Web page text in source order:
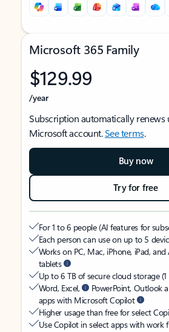
Microsoft 365 Family
$129.99
/year
Subscription automatically renews
Microsoft account.See terms.
Buy now
Try for free
For 1 to 6 people (AI features for
Each person can use on up to 5
Works on PC, Mac, iPhone, iPad,
tablets
Up to 6 TB of secure cloud storage (1
Word, Excel,
PowerPoint, Outlook
apps with Microsoft Copilot
Higher usage than free for select
Use Copilot in select apps with work